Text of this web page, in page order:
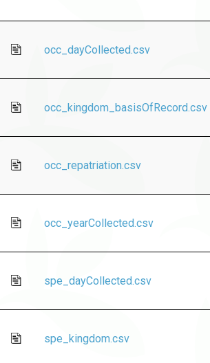
occ_dayCollected.csv
occ_kingdom_basisOfRecord.csv
occ_repatriation.csv
occ_yearCollected.csv
spe_dayCollected.csv
spe_kingdom.csv